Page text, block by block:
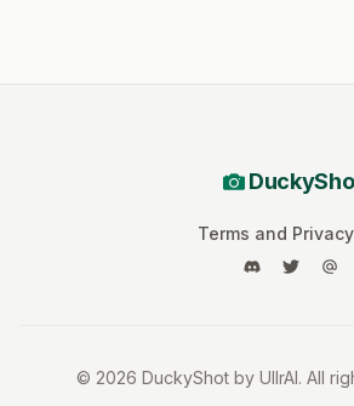
Terms and Privacy
© 2026 DuckyShot by UllrAI. All